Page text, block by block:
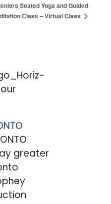
Seated Yoga and Guided
Class – Virtual Class